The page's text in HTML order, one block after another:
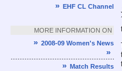
» EHF CL Channel
MORE INFORMATION ON
» 2008-09 Women's News
»
» Match Results